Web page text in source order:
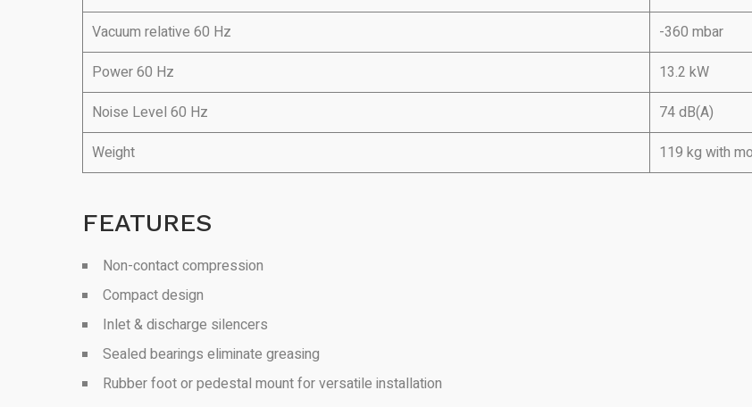
Vacuum relative 60 Hz
-360 mbar
Power 60 Hz
13.2 kW
Noise Level 60 Hz
74 dB(A)
Weight
119 kg with
FEATURES
Non-contact compression
Compact design
Inlet & discharge silencers
Sealed bearings eliminate greasing
Rubber foot or pedestal mount for versatile installation